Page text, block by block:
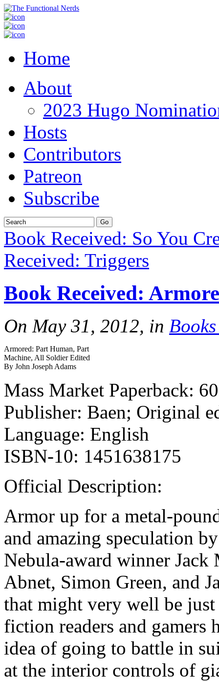
Home
About
2023 Hugo
Hosts
Contributors
Patreon
Subscribe
Book Received: So You
Received: Triggers
Book Received:
On May 31, 2012, in
Armored: Part Human, Part
Machine, All Soldier Edited
By John Joseph Adams
Mass Market Paperback:
Publisher: Baen; Original
Language: English
ISBN-10: 1451638175
Official Description:
Armor up for a metal-
and amazing speculation
Nebula-award winner
Abnet, Simon Green, and
that might very well be just
fiction readers and gamers
idea of going to battle in
at the interior controls of